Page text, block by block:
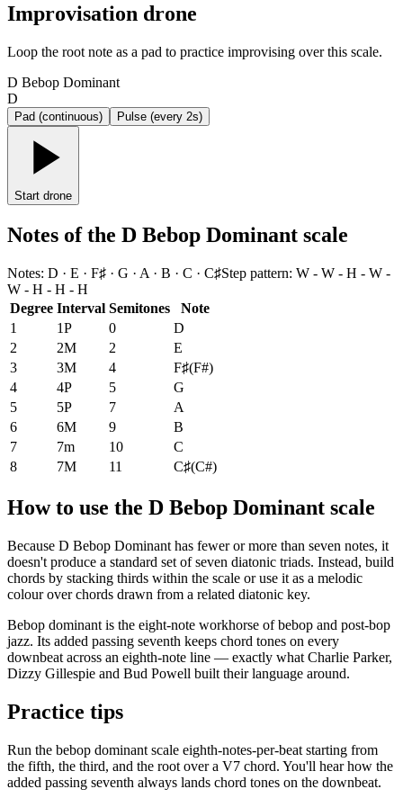
Improvisation drone
Loop the root note as a pad to practice improvising over this scale.
D Bebop Dominant
D
Pad (continuous) Pulse (every 2s)
Start drone
Notes of the D Bebop Dominant scale
Notes: D · E · F♯ · G · A · B · C · C♯Step pattern: W - W - H - W -
W - H - H - H
Degree Interval Semitones
Note
1
1P 0
D
2
2M 2
E
3
3M 4 F♯(F#)
4
4P 5
G
5
5P 7
A
6
6M 9
B
7
7m 10
C
8
7M 11 C♯(C#)
How to use the D Bebop Dominant scale
Because D Bebop Dominant has fewer or more than seven notes, it
doesn't produce a standard set of seven diatonic triads. Instead, build
chords by stacking thirds within the scale or use it as a melodic
colour over chords drawn from a related diatonic key.
Bebop dominant is the eight-note workhorse of bebop and post-bop
jazz. Its added passing seventh keeps chord tones on every
downbeat across an eighth-note line — exactly what Charlie Parker,
Dizzy Gillespie and Bud Powell built their language around.
Practice tips
Run the bebop dominant scale eighth-notes-per-beat starting from
the fifth, the third, and the root over a V7 chord. You'll hear how the
added passing seventh always lands chord tones on the downbeat.